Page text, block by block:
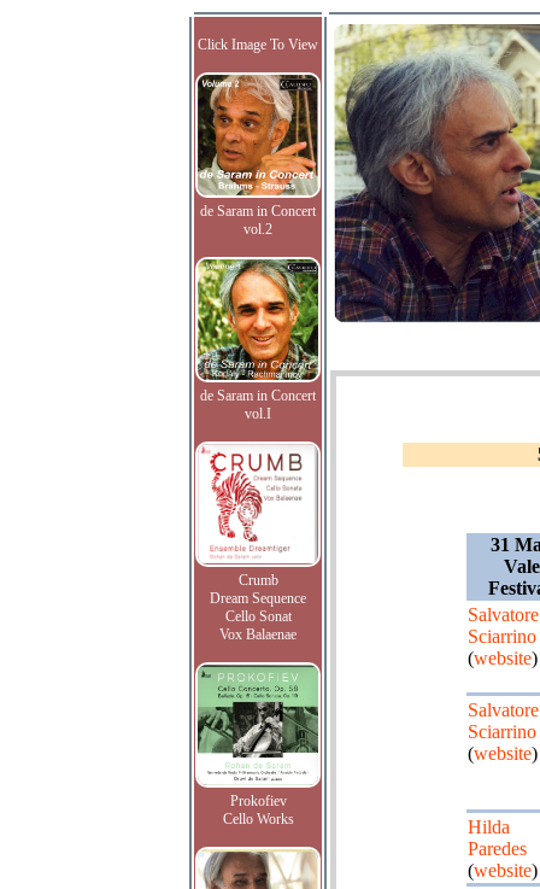
Click Image To View
de Saram in Concert
vol.2
de Saram in Concert
vol.I
Crumb
Dream Sequence
Cello Sonat
Vox Balaenae
Prokofiev
Cello Works
31
Salvatore
Sciarrino
(website)
Salvatore
Sciarrino
(website)
Hilda
Paredes
(website)